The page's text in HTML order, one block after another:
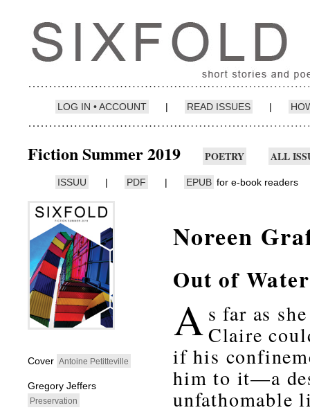
LOG IN • ACCOUNT | READ ISSUES |
Fiction Summer 2019 POETRY ALL
ISSUU | PDF | EPUB for e-book readers
Cover Antoine Petitteville
Gregory Jeffers
Preservation
Noreen
Out of Water
A s far as
Claire
if his
him to it—a
unfathomable